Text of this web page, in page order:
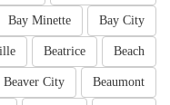
Bay City
Bay Minette
Beach
Beatrice
Beaumont
Beaver City